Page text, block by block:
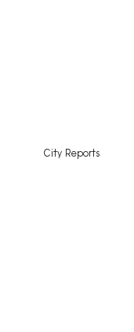
City Reports